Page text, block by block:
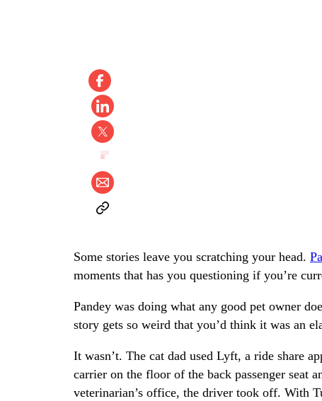
Some stories leave you scratching your head.
moments that has you questioning if you’re
Pandey was doing what any good pet owner
story gets so weird that you’d think it was an
It wasn’t. The cat dad used Lyft, a ride share
carrier on the floor of the back passenger seat
veterinarian’s office, the driver took off. With